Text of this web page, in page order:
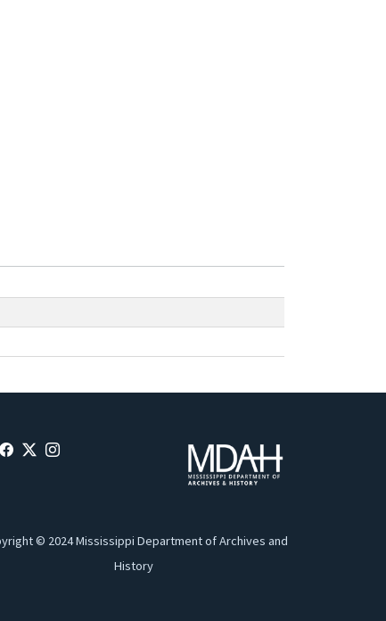
© 2024 Mississippi Department of Archives and
History